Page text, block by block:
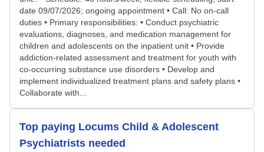
date 09/07/2026; ongoing appointment • Call: No on-call
duties • Primary responsibilities: • Conduct psychiatric
evaluations, diagnoses, and medication management for
children and adolescents on the inpatient unit • Provide
addiction-related assessment and treatment for youth with
co-occurring substance use disorders • Develop and
implement individualized treatment plans and safety plans •
Collaborate with...
Top paying Locums Child & Adolescent
Psychiatrists needed